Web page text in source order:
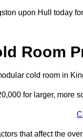
upon Hull today
Room
cold room in
for larger, more
that affect the